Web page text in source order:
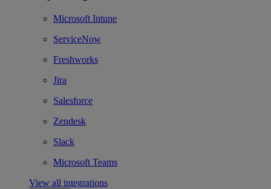
Microsoft Intune
ServiceNow
Freshworks
Jira
Salesforce
Zendesk
Slack
Microsoft Teams
View all integrations